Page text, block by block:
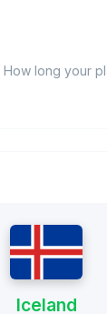
How long your
Iceland